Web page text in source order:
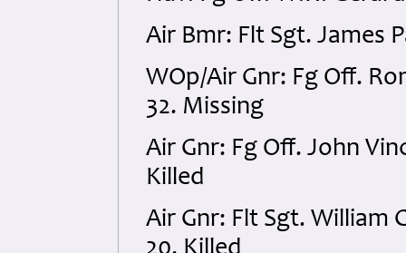
Air Bmr: Flt Sgt. James
WOp/Air Gnr: Fg Off.
32. Missing
Air Gnr: Fg Off. John
Killed
Air Gnr: Flt Sgt. William